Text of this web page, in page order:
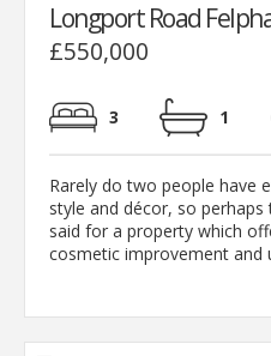
Longport Road
£550,000
3 1
Rarely do two people have
style and décor, so
said for a property which
cosmetic improvement and